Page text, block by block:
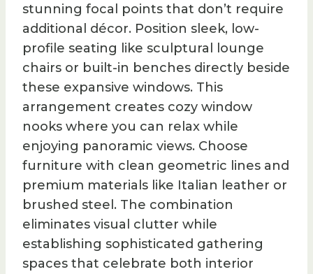
stunning focal points that don’t require
additional décor. Position sleek, low-
profile seating like sculptural lounge
chairs or built-in benches directly beside
these expansive windows. This
arrangement creates cozy window
nooks where you can relax while
enjoying panoramic views. Choose
furniture with clean geometric lines and
premium materials like Italian leather or
brushed steel. The combination
eliminates visual clutter while
establishing sophisticated gathering
spaces that celebrate both interior